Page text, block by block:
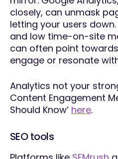
closely, can unmask
letting your users
and low time-on-site
can often point
engage or resonate
Analytics not your
Content Engagement
Should Know’ here.
SEO tools